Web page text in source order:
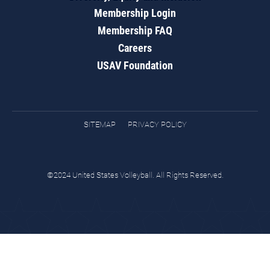
Membership Login
Membership FAQ
Careers
USAV Foundation
SITEMAP PRIVACY POLICY
©2024 United States Volleyball. All Rights Reserved.